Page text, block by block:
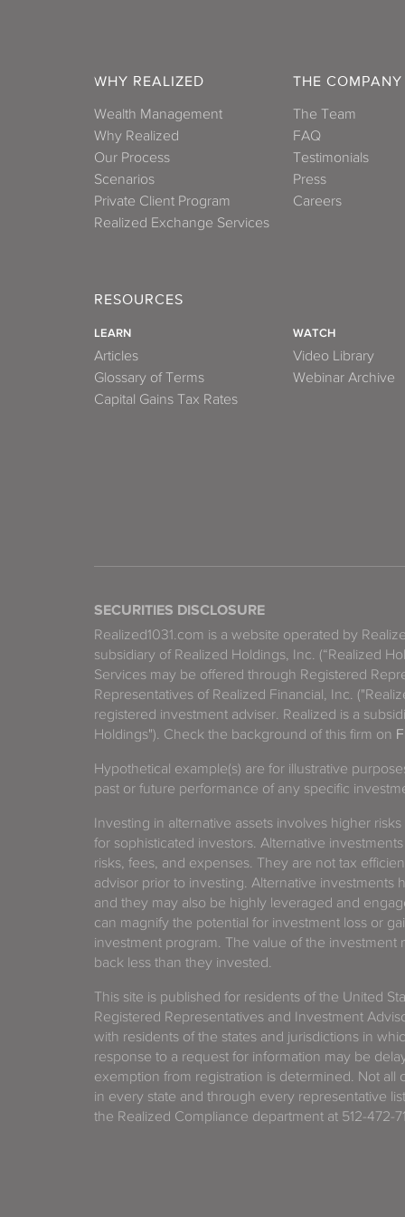
WHY REALIZED
Wealth Management
Why Realized
Our Process
Scenarios
Private Client Program
Realized Exchange Services
THE COMPANY
The Team
FAQ
Testimonials
Press
Careers
RESOURCES
LEARN
Articles
Glossary of Terms
Capital Gains Tax Rates
WATCH
Video Library
Webinar Archive
SECURITIES DISCLOSURE
Realized1031.com is a website operated by
subsidiary of Realized Holdings, Inc. (“Realized
Services may be offered through Registered
Representatives of Realized Financial, Inc.
registered investment adviser. Realized is a
Holdings"). Check the background of this firm on
Hypothetical example(s) are for illustrative
past or future performance of any specific
Investing in alternative assets involves higher
for sophisticated investors. Alternative
risks, fees, and expenses. They are not tax
advisor prior to investing. Alternative investments
and they may also be highly leveraged and
can magnify the potential for investment loss or
investment program. The value of the investment
back less than they invested.
This site is published for residents of the United
Registered Representatives and Investment
with residents of the states and jurisdictions in
response to a request for information may be
exemption from registration is determined. Not all
in every state and through every representative
the Realized Compliance department at 512-472-